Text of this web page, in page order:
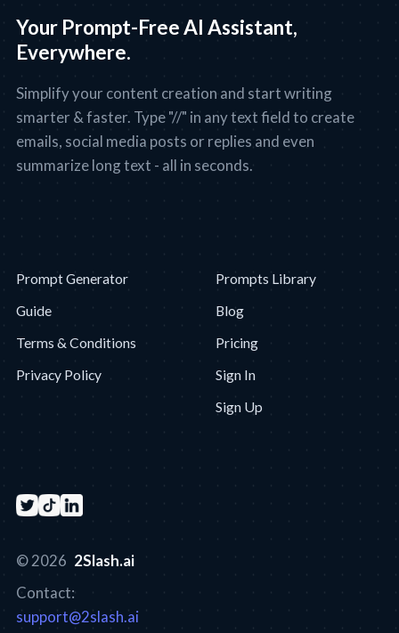
Your Prompt-Free AI Assistant,
Everywhere.
Simplify your content creation and start writing
smarter & faster. Type "//" in any text field to create
emails, social media posts or replies and even
summarize long text - all in seconds.
Prompt Generator
Guide
Terms & Conditions
Privacy Policy
Prompts Library
Blog
Pricing
Sign In
Sign Up
© 2026 2Slash.ai
Contact:
support@2slash.ai